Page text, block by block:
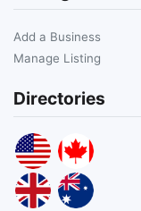
Add a Business
Manage Listing
Directories